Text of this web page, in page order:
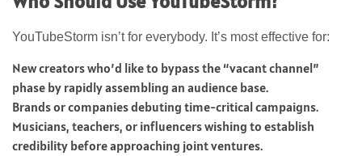
YouTubeStorm isn’t for everybody. It’s most effective for:
New creators who’d like to bypass the “vacant channel”
phase by rapidly assembling an audience base.
Brands or companies debuting time-critical campaigns.
Musicians, teachers, or influencers wishing to establish
credibility before approaching joint ventures.